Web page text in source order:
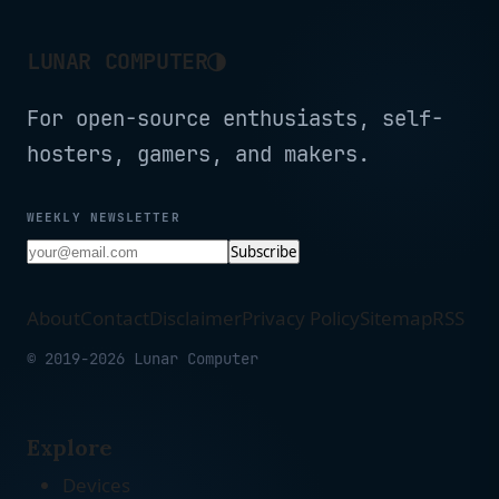
LUNAR COMPUTER◑
For open-source enthusiasts, self-
hosters, gamers, and makers.
WEEKLY NEWSLETTER
Subscribe
AboutContactDisclaimerPrivacy PolicySitemapRSS
© 2019-2026 Lunar Computer
Explore
Devices